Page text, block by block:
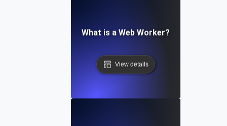
What is a Web Worker?
View details